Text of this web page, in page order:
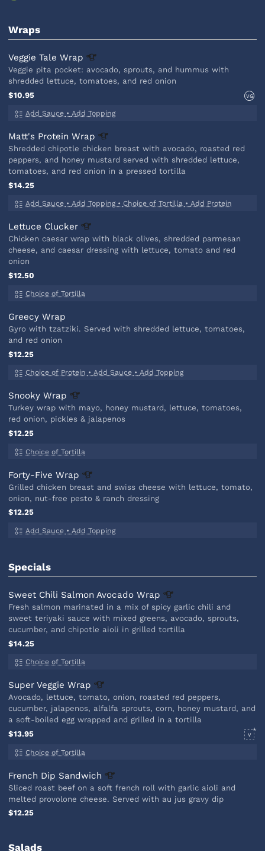
Wraps
Veggie TaleWrap
Veggie pita pocket: avocado, sprouts, and hummus with
shredded lettuce, tomatoes, and red onion
$10.95
VG
Add Sauce • Add Topping
Matt's ProteinWrap
Shredded chipotle chicken breast with avocado, roasted red
peppers, and honey mustard served with shredded lettuce,
tomatoes, and red onion in a pressed tortilla
$14.25
Add Sauce • Add Topping • Choice of Tortilla • Add Protein
Lettuce Clucker
Chicken caesar wrap with black olives, shredded parmesan
cheese, and caesar dressing with lettuce, tomato and red
onion
$12.50
Choice of Tortilla
Greecy Wrap
Gyro with tzatziki. Served with shredded lettuce, tomatoes,
and red onion
$12.25
Choice of Protein • Add Sauce • Add Topping
SnookyWrap
Turkey wrap with mayo, honey mustard, lettuce, tomatoes,
red onion, pickles & jalapenos
$12.25
Choice of Tortilla
Forty-FiveWrap
Grilled chicken breast and swiss cheese with lettuce, tomato,
onion, nut-free pesto & ranch dressing
$12.25
Add Sauce • Add Topping
Specials
Sweet Chili Salmon AvocadoWrap
Fresh salmon marinated in a mix of spicy garlic chili and
sweet teriyaki sauce with mixed greens, avocado, sprouts,
cucumber, and chipotle aioli in grilled tortilla
$14.25
Choice of Tortilla
Super VeggieWrap
Avocado, lettuce, tomato, onion, roasted red peppers,
cucumber, jalapenos, alfalfa sprouts, corn, honey mustard, and
a soft-boiled egg wrapped and grilled in a tortilla
$13.95
V
Choice of Tortilla
French Dip Sandwich
Sliced roast beef on a soft french roll with garlic aioli and
melted provolone cheese. Served with au jus gravy dip
$12.25
Salads